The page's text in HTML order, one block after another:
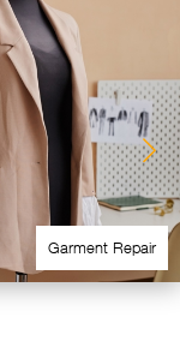
Garment Repair